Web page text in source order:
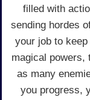
filled with
sending hordes
your job to
magical powers,
as many
you progress,